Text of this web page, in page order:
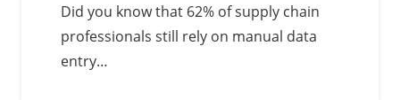
Did you know that 62% of supply chain
professionals still rely on manual data
entry…